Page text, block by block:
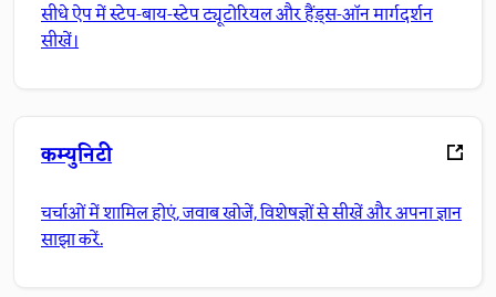
सीधे ऐप में स्टेप-बाय-स्टेप ट्यूटोरियल और हैंड्स-ऑन मार्गदर्शन
सीखें।
कम्युनिटी
चर्चाओं में शामिल होएं, जवाब खोजें, विशेषज्ञों से सीखें और अपना ज्ञान
साझा करें.